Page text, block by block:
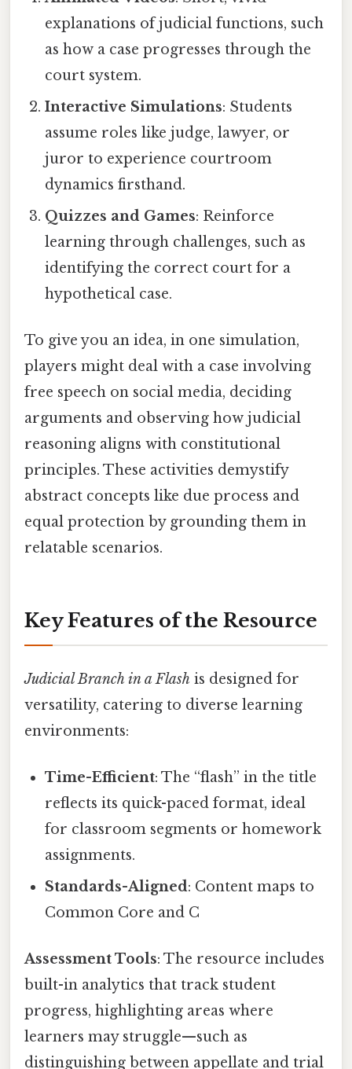
explanations of judicial functions, such
as how a case progresses through the
court system.
Interactive Simulations: Students
assume roles like judge, lawyer, or
juror to experience courtroom
dynamics firsthand.
Quizzes and Games: Reinforce
learning through challenges, such as
identifying the correct court for a
hypothetical case.
To give you an idea, in one simulation,
players might deal with a case involving
free speech on social media, deciding
arguments and observing how judicial
reasoning aligns with constitutional
principles. These activities demystify
abstract concepts like due process and
equal protection by grounding them in
relatable scenarios.
Key Features of the Resource
Judicial Branch in a Flash is designed for
versatility, catering to diverse learning
environments:
Time-Efficient: The “flash” in the title
reflects its quick-paced format, ideal
for classroom segments or homework
assignments.
Standards-Aligned: Content maps to
Common Core and C
Assessment Tools: The resource includes
built-in analytics that track student
progress, highlighting areas where
learners may struggle—such as
distinguishing between appellate and trial